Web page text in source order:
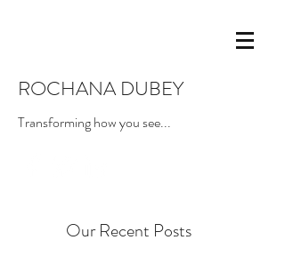
ROCHANA DUBEY
Transforming how you see...
Our Recent Posts